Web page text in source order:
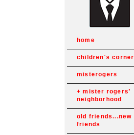
home
children's corner
misterogers
mister rogers'
neighborhood
old friends...new
friends